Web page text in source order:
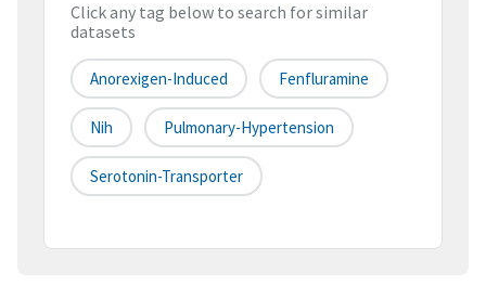
Click any tag below to search for similar
datasets
Anorexigen-Induced Fenfluramine
Nih Pulmonary-Hypertension
Serotonin-Transporter